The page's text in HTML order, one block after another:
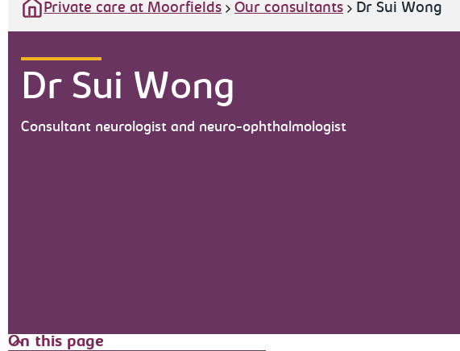
Private care at Moorfields Our consultants Dr Sui Wong
Dr Sui Wong
Consultant neurologist and neuro-ophthalmologist
On this page